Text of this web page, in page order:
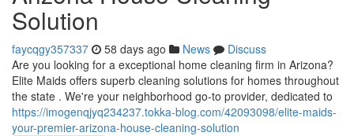
Solution
faycqgy357337 58 days ago News
Discuss
Are you looking for a exceptional home cleaning firm in Arizona?
Elite Maids offers superb cleaning solutions for homes throughout
the state . We're your neighborhood go-to provider, dedicated to
https://imogenqjyq234237.tokka-blog.com/42093098/elite-maids-
your-premier-arizona-house-cleaning-solution